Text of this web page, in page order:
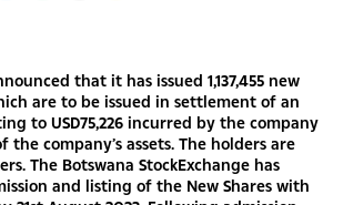
that it has issued 1,137,455 new
are to be issued in settlement of an
to USD75,226 incurred by the company
company’s assets. The holders are
The Botswana StockExchange has
and listing of the New Shares with